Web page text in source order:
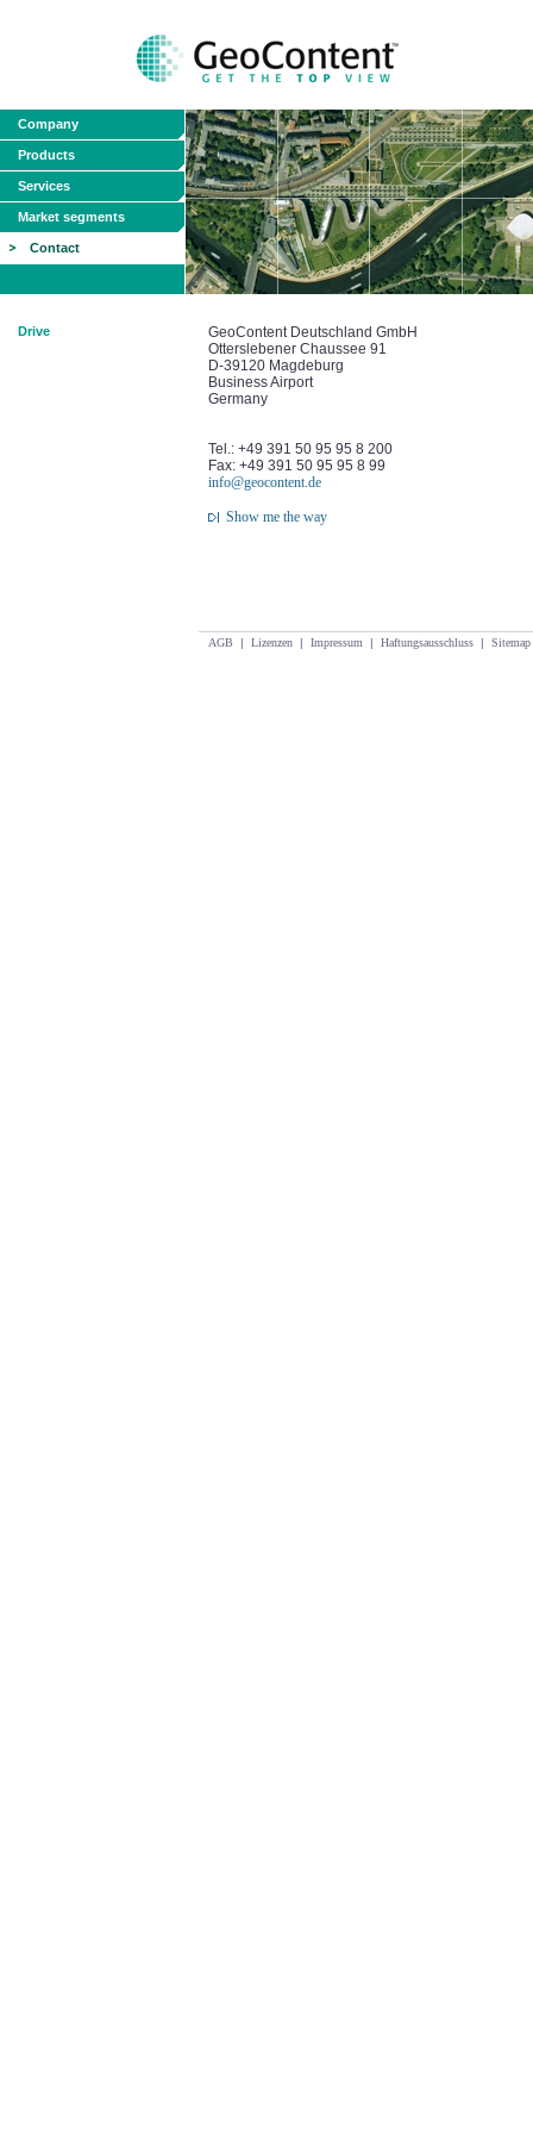
Company
Products
Services
Market segments
Contact
Drive
GeoContent Deutschland GmbH
Otterslebener Chaussee 91
D-39120 Magdeburg
Business Airport
Germany
Tel.: +49 391 50 95 95 8 200
Fax: +49 391 50 95 95 8 99
info@geocontent.de
Show me the way
AGB | Lizenzen | Impressum | Haftungsausschluss | Sitemap